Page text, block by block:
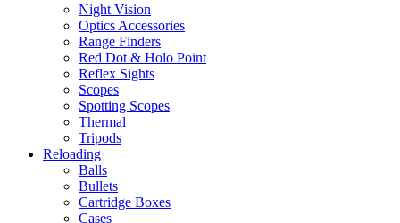
Night Vision
Optics Accessories
Range Finders
Red Dot & Holo Point
Reflex Sights
Scopes
Spotting Scopes
Thermal
Tripods
Reloading
Balls
Bullets
Cartridge Boxes
Cases